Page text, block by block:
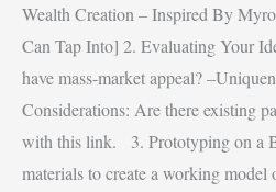
Wealth Creation – Inspired By
Can Tap Into] 2. Evaluating Your
have mass-market appeal?
Considerations: Are there existing
with this link. 3. Prototyping on a
materials to create a working